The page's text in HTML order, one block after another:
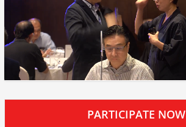
PARTICIPATE NOW